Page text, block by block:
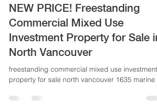
Nov 28, 2025
2 min read
NEW PRICE! Freestanding
Commercial Mixed Use
Investment Property for Sale in
North Vancouver
property for sale north vancouver 1635 marine